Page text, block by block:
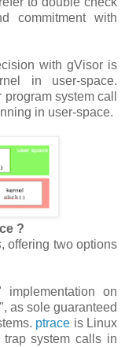
commitment with
with gVisor is
in user-space.
system call
in user-space.
?
, offering two options
implementation on
as sole guaranteed
ptrace is Linux
system calls in